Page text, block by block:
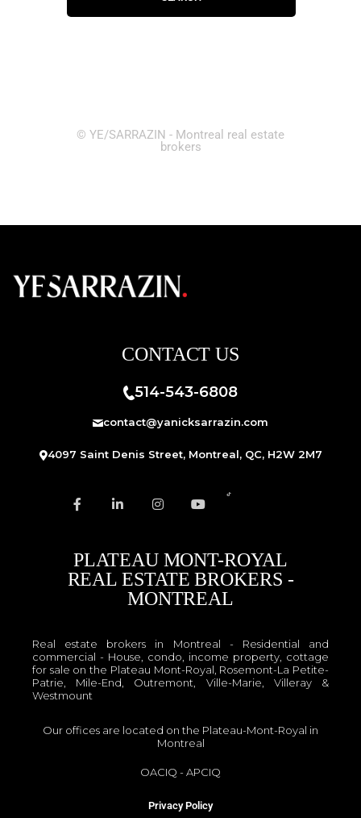
© YE/SARRAZIN - Montreal real estate
brokers
CONTACT US
514-543-6808
contact@yanicksarrazin.com
4097 Saint Denis Street, Montreal, QC, H2W 2M7
PLATEAU MONT-ROYAL
REAL ESTATE BROKERS -
MONTREAL
Real estate brokers in Montreal - Residential and
commercial - House, condo, income property, cottage
for sale on the Plateau Mont-Royal, Rosemont-La Petite-
Patrie, Mile-End, Outremont, Ville-Marie, Villeray &
Westmount
Our offices are located on the Plateau-Mont-Royal in
Montreal
OACIQ - APCIQ
Privacy Policy